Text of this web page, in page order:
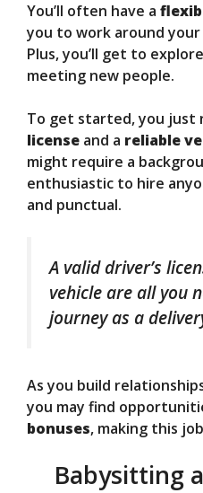
You’ll often have a
you to work around
Plus, you’ll get to
meeting new people.
To get started, you just
license and a reliable
might require a
enthusiastic to hire
and punctual.
A valid driver’s
vehicle are all you
journey as a
As you build
you may find
bonuses, making this
Babysitting